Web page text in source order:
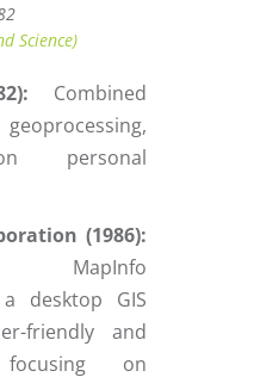
Science)
Combined
personal
(1986):
MapInfo
desktop GIS
friendly and
focusing on